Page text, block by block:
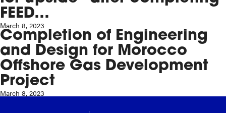
FEED…
March 8, 2023
Completion of Engineering
and Design for Morocco
Offshore Gas Development
Project
March 8, 2023